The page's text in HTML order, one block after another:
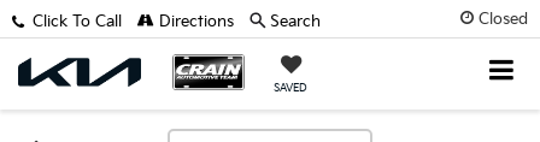
Closed
SAVED
Click To Call Directions Search